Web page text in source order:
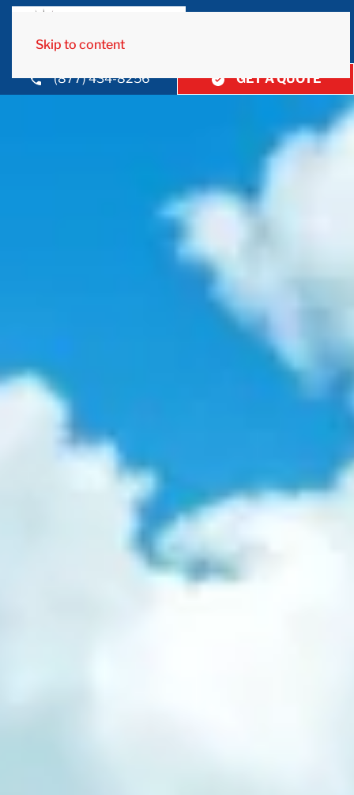
Skip to content
(877) 434-8256 GET A QUOTE